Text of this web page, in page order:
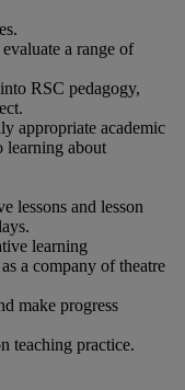
a range of
RSC pedagogy,
appropriate academic
learning about
lessons and lesson
learning
a company of theatre
make progress
teaching practice.